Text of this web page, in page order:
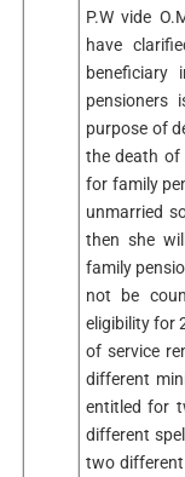
P.W vide
have
purpose of
the death of
for family
unmarried
then she
family
not be
eligibility for
of service
different
entitled for
different
two